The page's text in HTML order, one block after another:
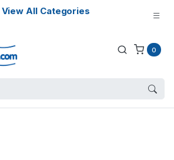
View All Categories
0